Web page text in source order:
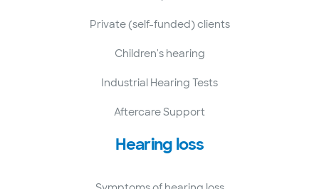
Private (self-funded) clients
Children's hearing
Industrial Hearing Tests
Aftercare Support
Hearing loss